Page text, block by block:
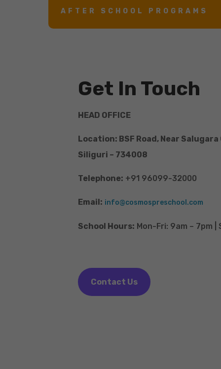
AFTER SCHOOL PROGRAMS
Get In Touch
HEAD OFFICE
Location: BSF Road, Near Salugara
Siliguri – 734008
Telephone: +91 96099-32000
Email: info@cosmospreschool.com
School Hours: Mon-Fri: 9am – 7pm
Contact Us